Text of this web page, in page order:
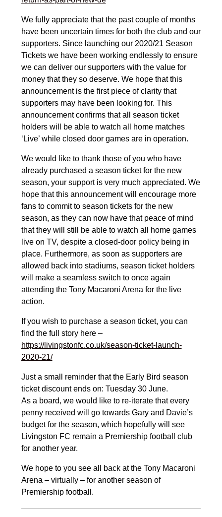
We fully appreciate that the past couple of months
have been uncertain times for both the club and our
supporters. Since launching our 2020/21 Season
Tickets we have been working endlessly to ensure
we can deliver our supporters with the value for
money that they so deserve. We hope that this
announcement is the first piece of clarity that
supporters may have been looking for. This
announcement confirms that all season ticket
holders will be able to watch all home matches
‘Live’ while closed door games are in operation.
We would like to thank those of you who have
already purchased a season ticket for the new
season, your support is very much appreciated. We
hope that this announcement will encourage more
fans to commit to season tickets for the new
season, as they can now have that peace of mind
that they will still be able to watch all home games
live on TV, despite a closed-door policy being in
place. Furthermore, as soon as supporters are
allowed back into stadiums, season ticket holders
will make a seamless switch to once again
attending the Tony Macaroni Arena for the live
action.
If you wish to purchase a season ticket, you can
find the full story here –
https://livingstonfc.co.uk/season-ticket-launch-
2020-21/
Just a small reminder that the Early Bird season
ticket discount ends on: Tuesday 30 June.
As a board, we would like to re-iterate that every
penny received will go towards Gary and Davie’s
budget for the season, which hopefully will see
Livingston FC remain a Premiership football club
for another year.
We hope to you see all back at the Tony Macaroni
Arena – virtually – for another season of
Premiership football.